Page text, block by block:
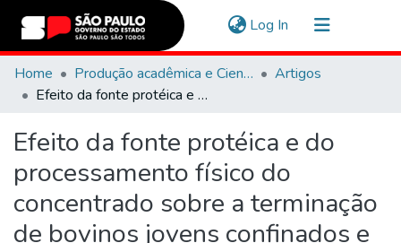
Log In (current)
Communities & Collections
Navigate
Statistics
Home Produção acadêmica e Científica
Artigos
Efeito da fonte protéica e do processamento físico do concentrado sobre a terminação de bovinos jovens confinados e o impacto ambiental dos dejetos
Efeito da fonte protéica e do
processamento físico do
concentrado sobre a terminação
de bovinos jovens confinados e